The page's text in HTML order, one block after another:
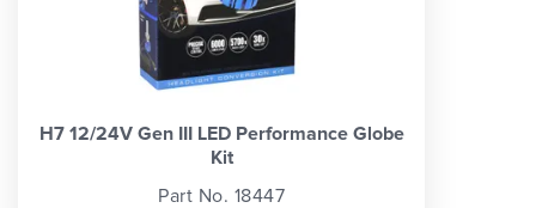
H7 12/24V Gen III LED Performance Globe
Kit
Part No. 18447